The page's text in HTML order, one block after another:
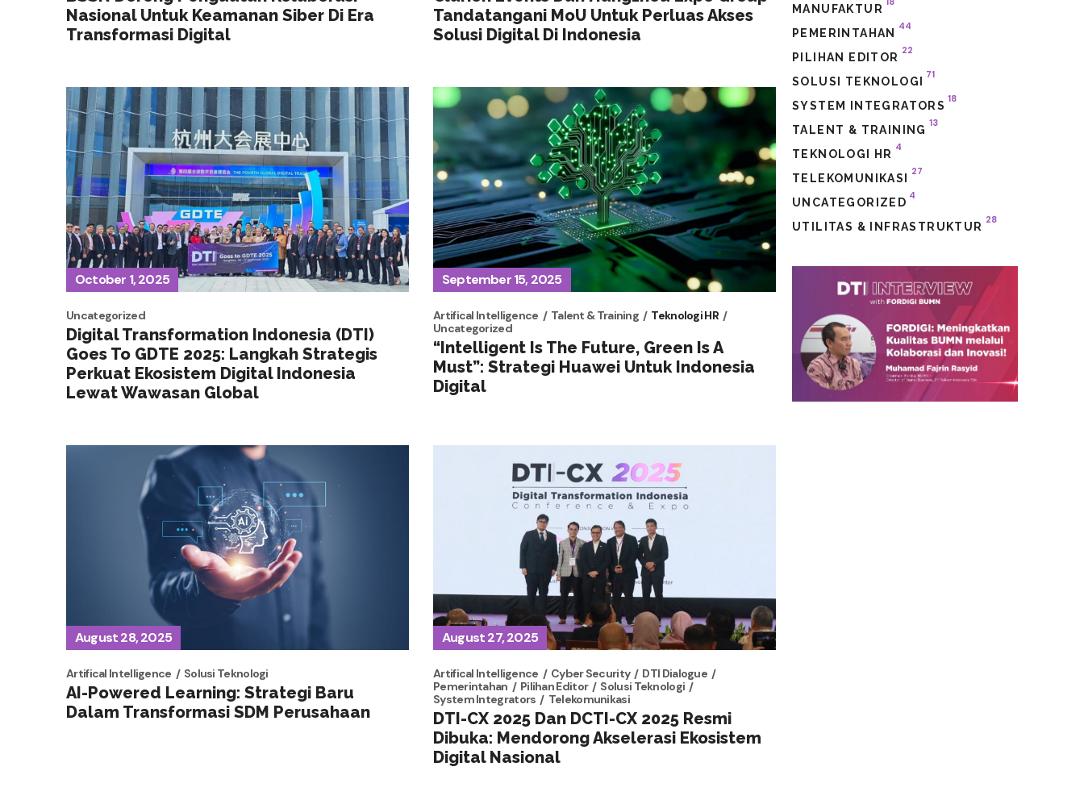
MANUFAKTUR
PEMERINTAHAN
44
PILIHAN EDITOR
22
SOLUSI TEKNOLOGI
71
SYSTEM INTEGRATORS
18
TALENT & TRAINING
13
TEKNOLOGI HR
4
TELEKOMUNIKASI
27
UNCATEGORIZED
4
UTILITAS & INFRASTRUKTUR
28
Nasional Untuk Keamanan Siber Di Era
Transformasi Digital
Tandatangani MoU Untuk Perluas Akses
Solusi Digital Di Indonesia
October 1, 2025
Uncategorized
Digital Transformation Indonesia (DTI)
Goes To GDTE 2025: Langkah Strategis
Perkuat Ekosistem Digital Indonesia
Lewat Wawasan Global
September 15, 2025
Artifical Intelligence Talent & Training
Teknologi HR
Uncategorized
“Intelligent Is The Future, Green Is A
Must”: Strategi Huawei Untuk Indonesia
Digital
August 28, 2025
Artifical Intelligence Solusi Teknologi
AI-Powered Learning: Strategi Baru
Dalam Transformasi SDM Perusahaan
August 27, 2025
Artifical Intelligence Cyber Security
DTI Dialogue
Pemerintahan
Pilihan Editor
Solusi Teknologi
System Integrators
Telekomunikasi
DTI-CX 2025 Dan DCTI-CX 2025 Resmi
Dibuka: Mendorong Akselerasi Ekosistem
Digital Nasional